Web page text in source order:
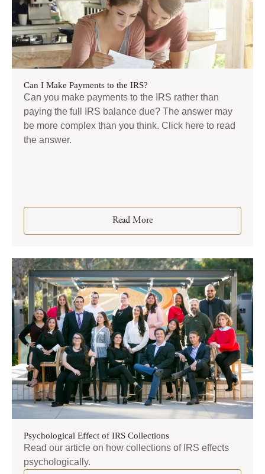
Can I Make Payments to the IRS?
Can you make payments to the IRS rather than
paying the full IRS balance due? The answer may
be more complex than you think. Click here to read
the answer.
Read More
Psychological Effect of IRS Collections
Read our article on how collections of IRS effects
psychologically.